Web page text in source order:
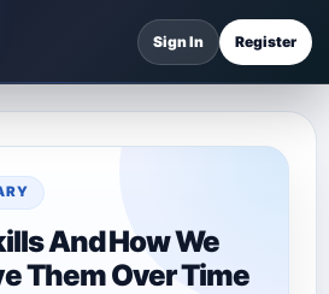
Sign In Register
And How We
Them Over Time